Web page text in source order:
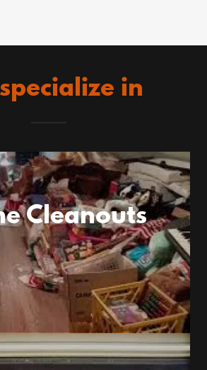
in
Cleanouts